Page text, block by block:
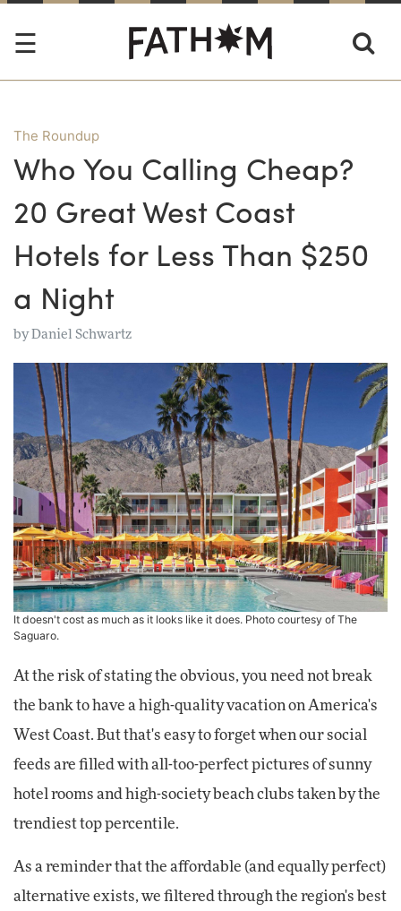
The Roundup
Who You Calling Cheap?
20 Great West Coast
Hotels for Less Than $250
a Night
byDaniel Schwartz
It doesn't cost as much as it looks like it does. Photo courtesy of The
Saguaro.
At the risk of stating the obvious, you need not break
the bank to have a high-quality vacation on America's
West Coast. But that's easy to forget when our social
feeds are filled with all-too-perfect pictures of sunny
hotel rooms and high-society beach clubs taken by the
trendiest top percentile.
As a reminder that the affordable (and equally perfect)
alternative exists, we filtered through the region's best